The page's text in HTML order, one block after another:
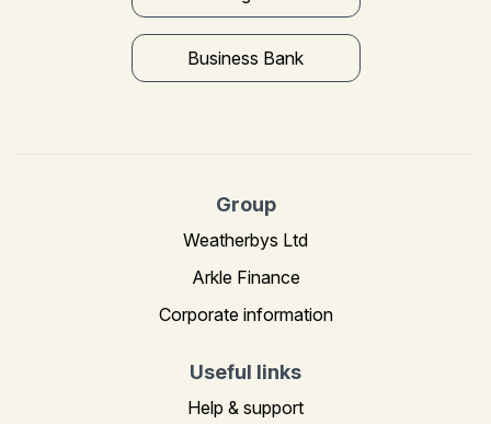
Business Bank
Group
Weatherbys Ltd
Arkle Finance
Corporate information
Useful links
Help & support